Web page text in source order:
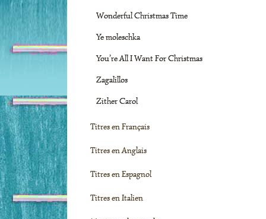
Wonderful Christmas Time
Ye moleschka
You’re All I Want For Christmas
Zagalillos
Zither Carol
Titres en Français
Titres en Anglais
Titres en Espagnol
Titres en Italien